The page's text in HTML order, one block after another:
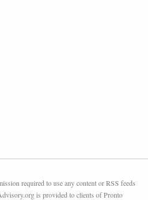
required to use any content or RSS feeds
is provided to clients of Pronto